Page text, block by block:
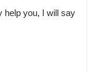
help you, I will say